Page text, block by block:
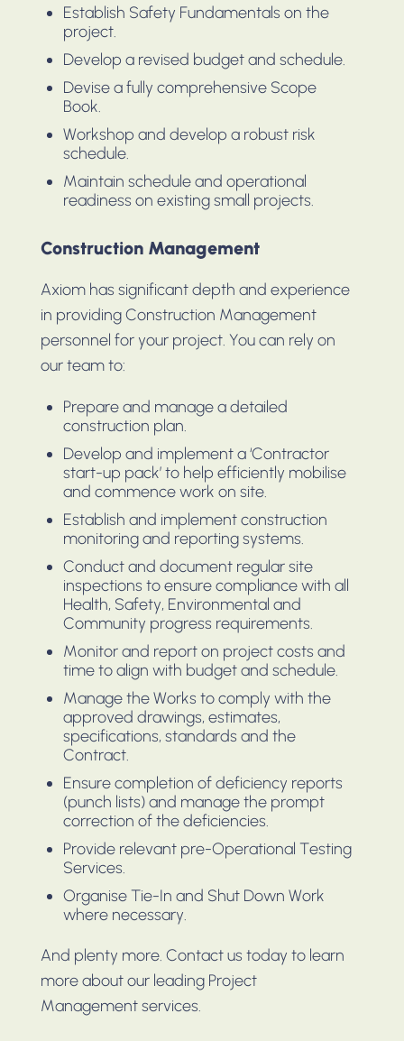
Establish Safety Fundamentals on the
project.
Develop a revised budget and schedule.
Devise a fully comprehensive Scope
Book.
Workshop and develop a robust risk
schedule.
Maintain schedule and operational
readiness on existing small projects.
Construction Management
Axiom has significant depth and experience
in providing Construction Management
personnel for your project. You can rely on
our team to:
Prepare and manage a detailed
construction plan.
Develop and implement a ‘Contractor
start-up pack’ to help efficiently mobilise
and commence work on site.
Establish and implement construction
monitoring and reporting systems.
Conduct and document regular site
inspections to ensure compliance with all
Health, Safety, Environmental and
Community progress requirements.
Monitor and report on project costs and
time to align with budget and schedule.
Manage the Works to comply with the
approved drawings, estimates,
specifications, standards and the
Contract.
Ensure completion of deficiency reports
(punch lists) and manage the prompt
correction of the deficiencies.
Provide relevant pre-Operational Testing
Services.
Organise Tie-In and Shut Down Work
where necessary.
And plenty more. Contact us today to learn
more about our leading Project
Management services.